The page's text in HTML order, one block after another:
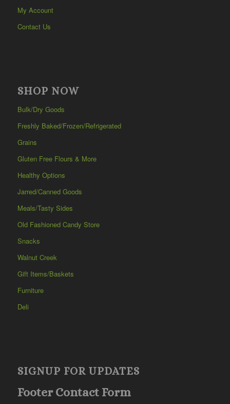
My Account
Contact Us
SHOP NOW
Bulk/Dry Goods
Freshly Baked/Frozen/Refrigerated
Grains
Gluten Free Flours & More
Healthy Options
Jarred/Canned Goods
Meals/Tasty Sides
Old Fashioned Candy Store
Snacks
Walnut Creek
Gift Items/Baskets
Furniture
Deli
SIGNUP FOR UPDATES
Footer Contact Form